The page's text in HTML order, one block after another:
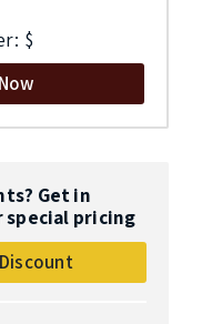
$
Get in
pricing